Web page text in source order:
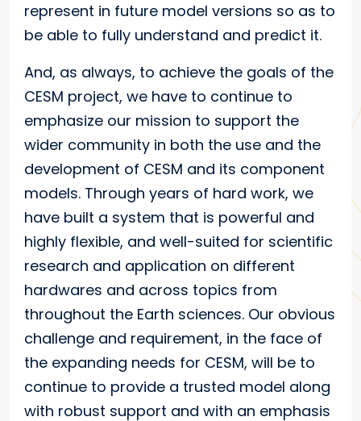
represent in future model versions so as to
be able to fully understand and predict it.
And, as always, to achieve the goals of the
CESM project, we have to continue to
emphasize our mission to support the
wider community in both the use and the
development of CESM and its component
models. Through years of hard work, we
have built a system that is powerful and
highly flexible, and well-suited for scientific
research and application on different
hardwares and across topics from
throughout the Earth sciences. Our obvious
challenge and requirement, in the face of
the expanding needs for CESM, will be to
continue to provide a trusted model along
with robust support and with an emphasis